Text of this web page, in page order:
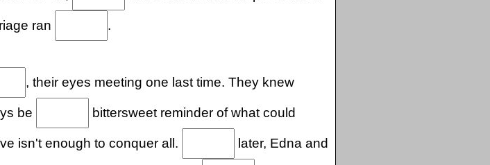
ran .
, their eyes meeting one last time. They knew
be bittersweet reminder of what could
isn't enough to conquer all. later, Edna and